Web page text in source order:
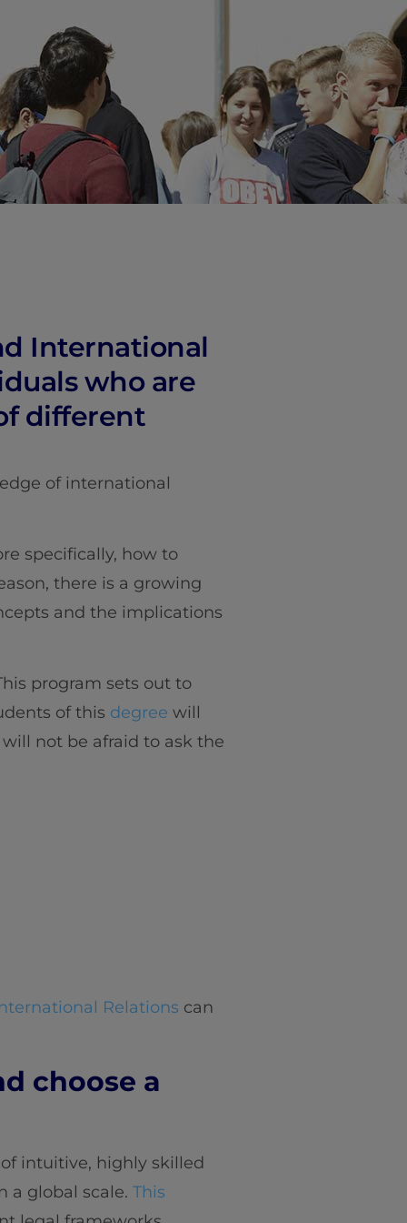
International
who are
different
of international
specifically, how to
there is a growing
and the implications
program sets out to
of this degree will
not be afraid to ask the
Relations can
choose a
intuitive, highly skilled
a global scale. This